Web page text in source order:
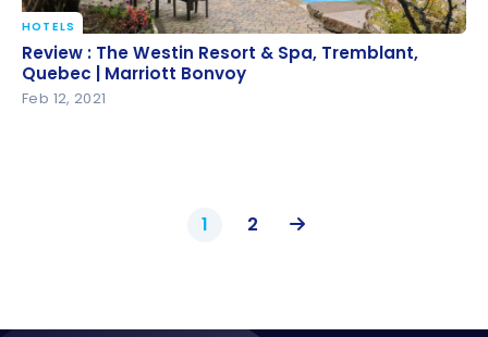
Review : The Westin Resort & Spa, Tremblant,
Quebec | Marriott Bonvoy
HOTELS
Review : The Westin Resort & Spa, Tremblant,
Quebec | Marriott Bonvoy
Feb 12, 2021
1 2